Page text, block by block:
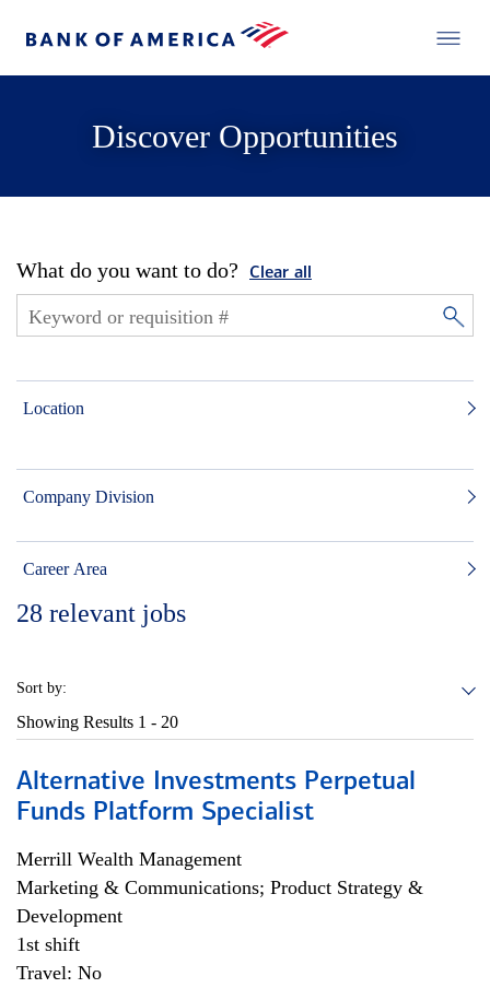
Discover Opportunities
What do you want to do? Clear all
Location
Company Division
Career Area
28 relevant jobs
Sort by:
Showing Results 1 - 20
Alternative Investments Perpetual
Funds Platform Specialist
Merrill Wealth Management
Marketing & Communications; Product Strategy &
Development
1st shift
Travel: No